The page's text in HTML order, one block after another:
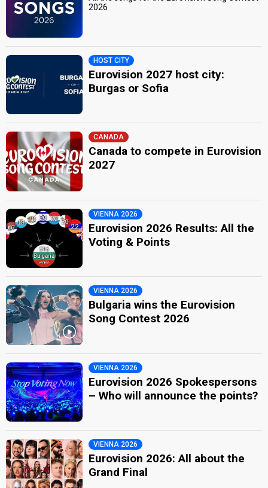
2026
HOST CITY
Eurovision 2027 host city:
Burgas or Sofia
CANADA
Canada to compete in Eurovision
2027
VIENNA 2026
Eurovision 2026 Results: All the
Voting & Points
VIENNA 2026
Bulgaria wins the Eurovision
Song Contest 2026
VIENNA 2026
Eurovision 2026 Spokespersons
– Who will announce the points?
VIENNA 2026
Eurovision 2026: All about the
Grand Final